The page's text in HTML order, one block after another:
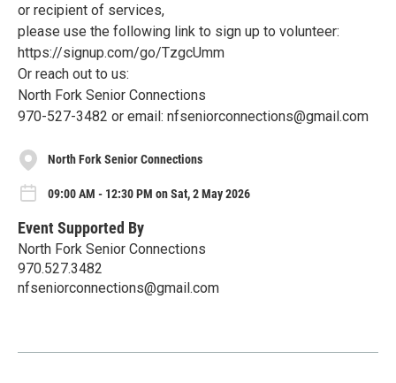
or recipient of services,
please use the following link to sign up to volunteer:
https://signup.com/go/TzgcUmm
Or reach out to us:
North Fork Senior Connections
970-527-3482 or email: nfseniorconnections@gmail.com
North Fork Senior Connections
09:00 AM - 12:30 PM on Sat, 2 May 2026
Event Supported By
North Fork Senior Connections
970.527.3482
nfseniorconnections@gmail.com